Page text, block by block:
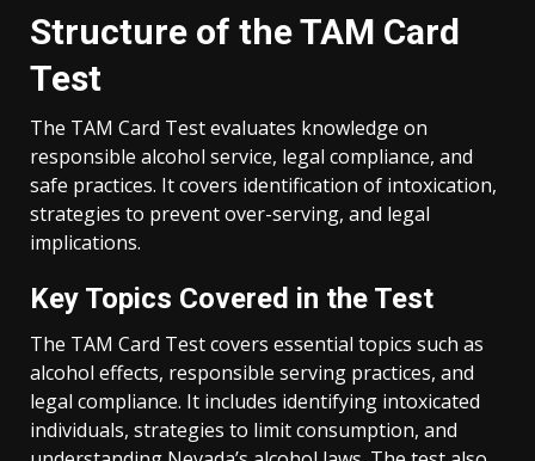
Structure of the TAM Card
Test
The TAM Card Test evaluates knowledge on
responsible alcohol service, legal compliance, and
safe practices. It covers identification of intoxication,
strategies to prevent over-serving, and legal
implications.
Key Topics Covered in the Test
The TAM Card Test covers essential topics such as
alcohol effects, responsible serving practices, and
legal compliance. It includes identifying intoxicated
individuals, strategies to limit consumption, and